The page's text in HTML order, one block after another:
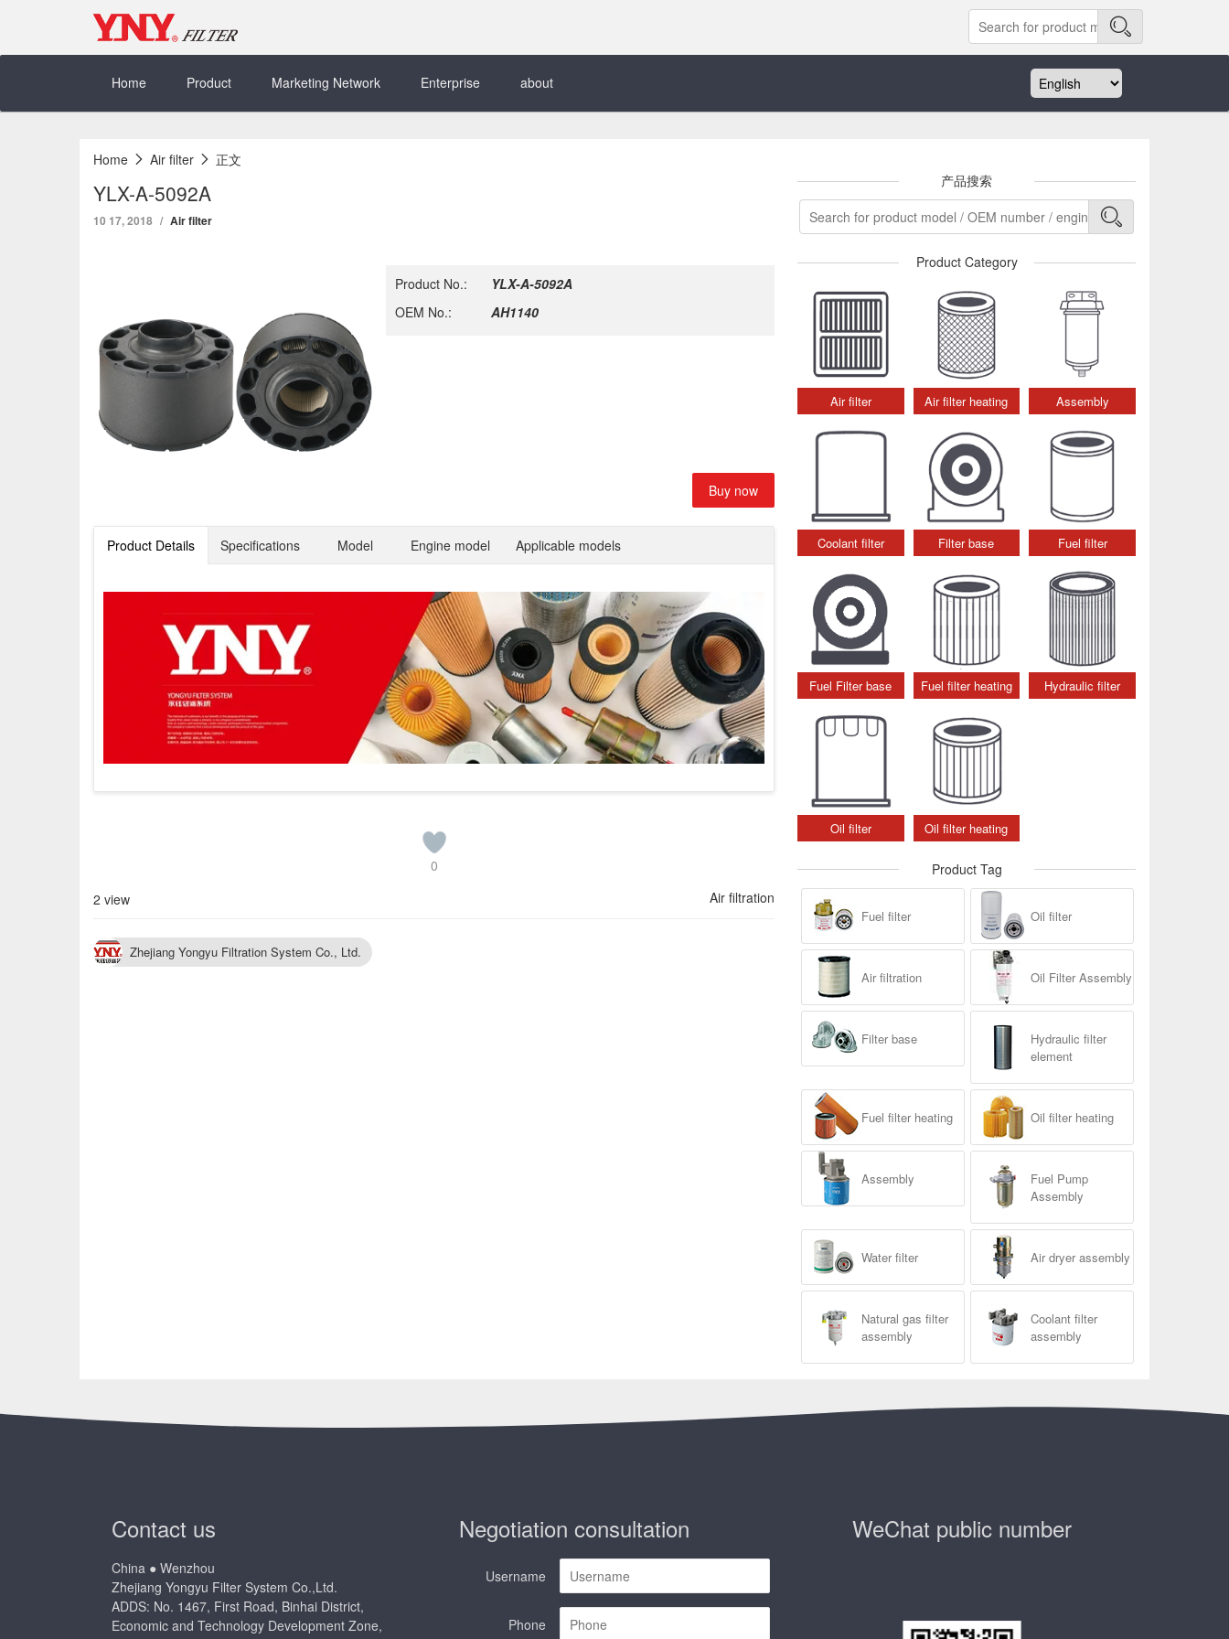
Home
Product Marketing Network Enterprise about
Home Air filter 正文
YLX-A-5092A
10 17, 2018 Air filter
Product No.:
YLX-A-5092A
OEM No.:
AH1140
Buy now
Product Details Specifications Model Engine model Applicable models
0
2 view
Air filtration
Zhejiang Yongyu Filtration System Co., Ltd.
产品搜索
Product Category
Air filter Air filter heating Assembly
Coolant filter Filter base Fuel filter
Fuel Filter base Fuel filter heating Hydraulic filter
Oil filter Oil filter heating
Product Tag
Fuel filter Oil filter
Air filtration Oil Filter Assembly
Filter base
Hydraulic filter
element
Fuel filter heating Oil filter heating
Assembly
Fuel Pump
Assembly
Water filter Air dryer assembly
Natural gas filter
assembly
Coolant filter
assembly
Contact us
China ● Wenzhou
Zhejiang Yongyu Filter System Co.,Ltd.
ADDS: No. 1467, First Road, Binhai District,
Economic and Technology Development Zone,
Negotiation consultation
Username
Phone
WeChat public number